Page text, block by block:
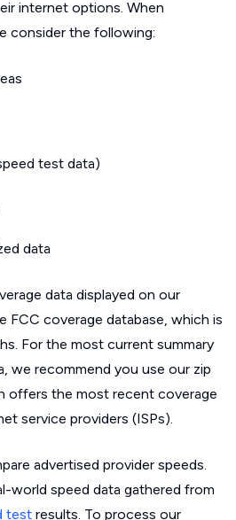
internet options. When
consider the following:
test data)
data
data displayed on our
FCC coverage database, which is
For the most current summary
we recommend you use our zip
offers the most recent coverage
service providers (ISPs).
advertised provider speeds.
world speed data gathered from
test results. To process our